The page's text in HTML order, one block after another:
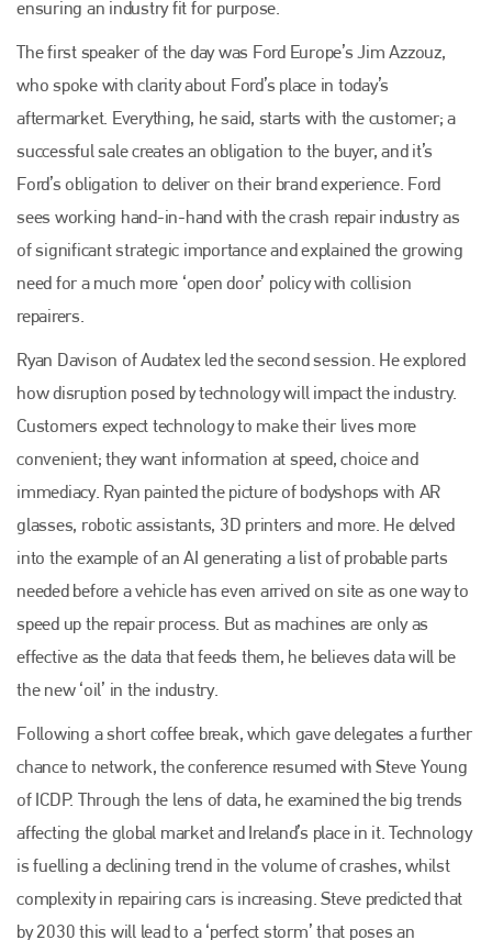
ensuring an industry fit for purpose.
The first speaker of the day was Ford Europe’s Jim Azzouz,
who spoke with clarity about Ford’s place in today’s
aftermarket. Everything, he said, starts with the customer; a
successful sale creates an obligation to the buyer, and it’s
Ford’s obligation to deliver on their brand experience. Ford
sees working hand-in-hand with the crash repair industry as
of significant strategic importance and explained the growing
need for a much more ‘open door’ policy with collision
repairers.
Ryan Davison of Audatex led the second session. He explored
how disruption posed by technology will impact the industry.
Customers expect technology to make their lives more
convenient; they want information at speed, choice and
immediacy. Ryan painted the picture of bodyshops with AR
glasses, robotic assistants, 3D printers and more. He delved
into the example of an AI generating a list of probable parts
needed before a vehicle has even arrived on site as one way to
speed up the repair process. But as machines are only as
effective as the data that feeds them, he believes data will be
the new ‘oil’ in the industry.
Following a short coffee break, which gave delegates a further
chance to network, the conference resumed with Steve Young
of ICDP. Through the lens of data, he examined the big trends
affecting the global market and Ireland’s place in it. Technology
is fuelling a declining trend in the volume of crashes, whilst
complexity in repairing cars is increasing. Steve predicted that
by 2030 this will lead to a ‘perfect storm’ that poses an